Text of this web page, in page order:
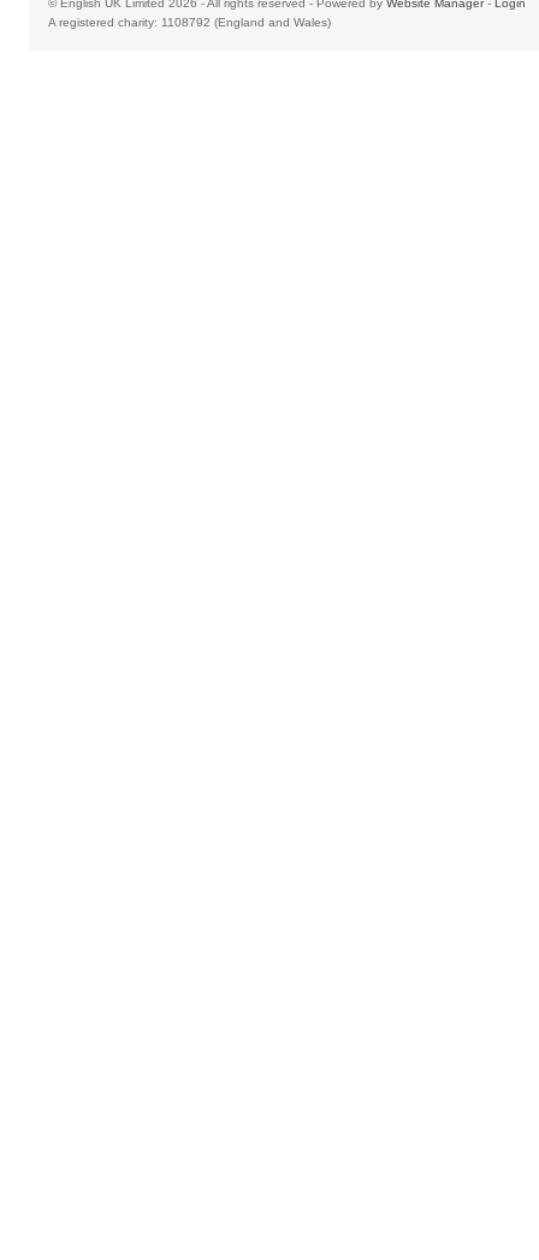
© English UK Limited 2026 - All rights reserved - Powered by Website Manager-
Login
A registered charity: 1108792 (England and Wales)